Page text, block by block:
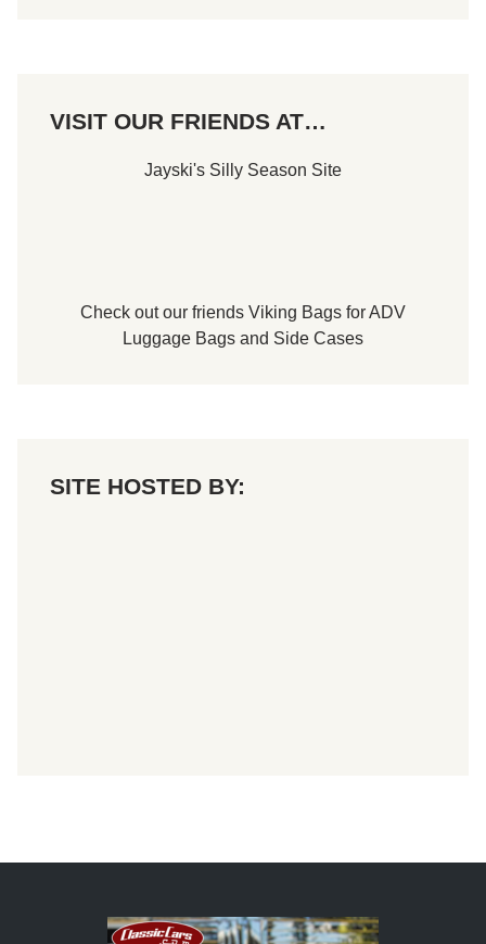
VISIT OUR FRIENDS AT…
Jayski's Silly Season Site
Check out our friends Viking Bags forADV
Luggage Bags and Side Cases
SITE HOSTED BY: